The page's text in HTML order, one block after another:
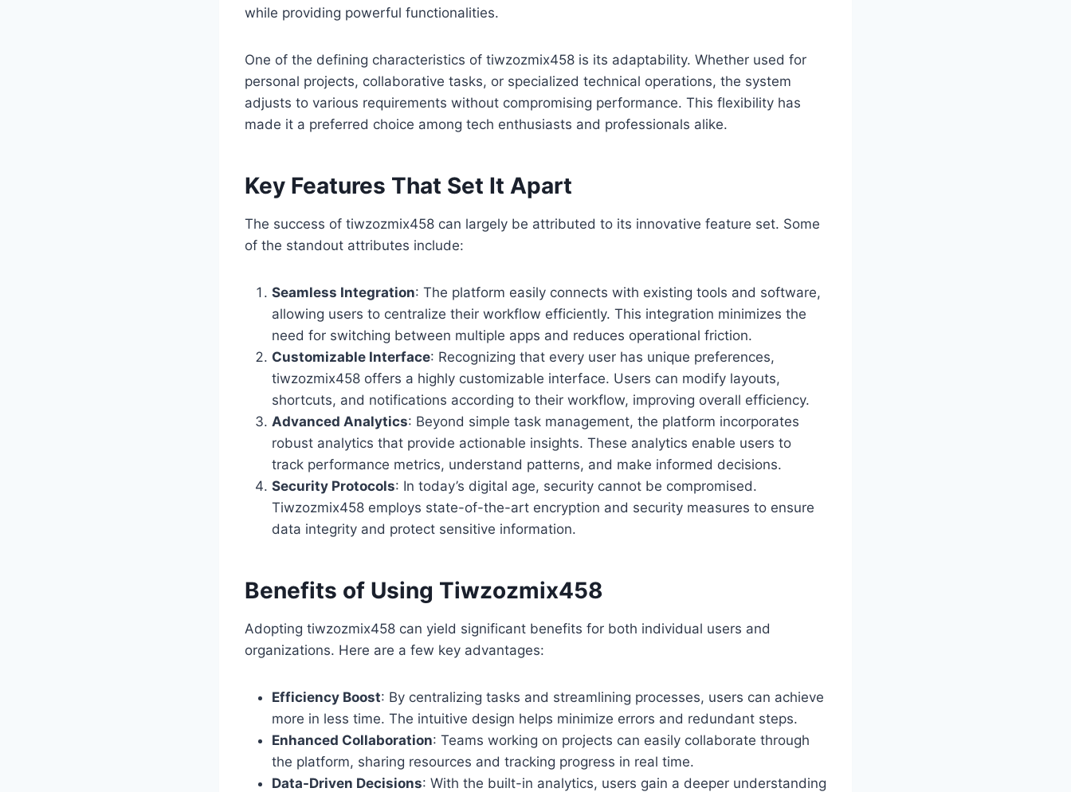
while providing powerful functionalities.
One of the defining characteristics of tiwzozmix458 is its adaptability. Whether used for
personal projects, collaborative tasks, or specialized technical operations, the system
adjusts to various requirements without compromising performance. This flexibility has
made it a preferred choice among tech enthusiasts and professionals alike.
Key Features That Set It Apart
The success of tiwzozmix458 can largely be attributed to its innovative feature set. Some
of the standout attributes include:
Seamless Integration: The platform easily connects with existing tools and software,
allowing users to centralize their workflow efficiently. This integration minimizes the
need for switching between multiple apps and reduces operational friction.
Customizable Interface: Recognizing that every user has unique preferences,
tiwzozmix458 offers a highly customizable interface. Users can modify layouts,
shortcuts, and notifications according to their workflow, improving overall efficiency.
Advanced Analytics: Beyond simple task management, the platform incorporates
robust analytics that provide actionable insights. These analytics enable users to
track performance metrics, understand patterns, and make informed decisions.
Security Protocols: In today’s digital age, security cannot be compromised.
Tiwzozmix458 employs state-of-the-art encryption and security measures to ensure
data integrity and protect sensitive information.
Benefits of Using Tiwzozmix458
Adopting tiwzozmix458 can yield significant benefits for both individual users and
organizations. Here are a few key advantages:
Efficiency Boost: By centralizing tasks and streamlining processes, users can achieve
more in less time. The intuitive design helps minimize errors and redundant steps.
Enhanced Collaboration: Teams working on projects can easily collaborate through
the platform, sharing resources and tracking progress in real time.
Data-Driven Decisions: With the built-in analytics, users gain a deeper understanding